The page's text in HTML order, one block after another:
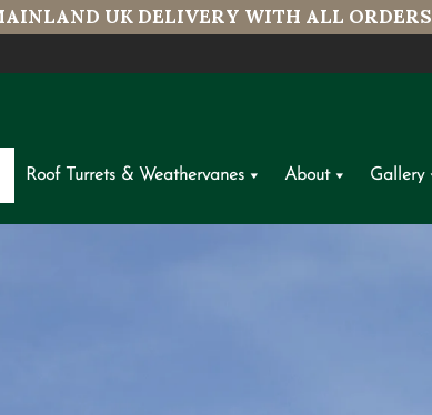
UK DELIVERY WITH ALL ORDERS
Roof Turrets & Weathervanes About Gallery